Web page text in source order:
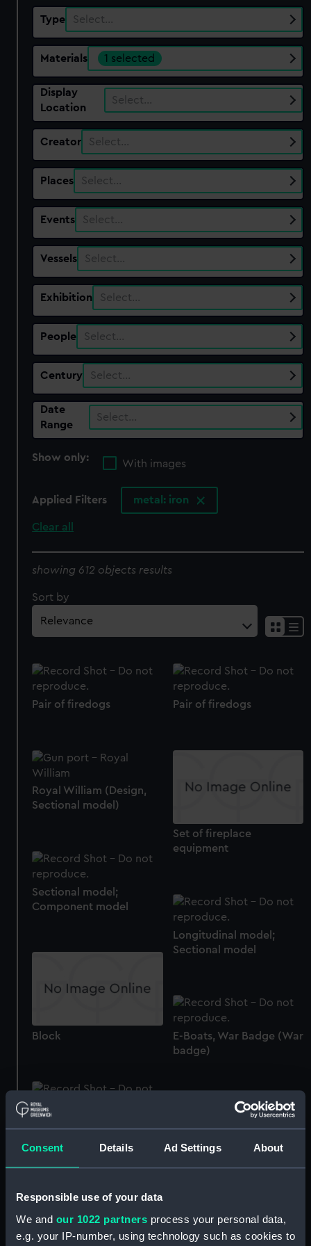
Consent Details Ad Settings About
Responsible use of your data
We and our 1022 partners process your personal data,
e.g. your IP-number, using technology such as cookies to
Type Select…
Materials 1 selected
Display
Location
Select…
Creator Select…
Places Select…
Events Select…
Vessels Select…
Exhibition Select…
People Select…
Century Select…
Date
Range
Select…
Show only:
With images
Applied Filters metal: iron
Clear all
showing 612 objects results
Sort by
Pair of firedogs Pair of firedogs
Royal William (Design,
Sectional model)
Set of fireplace
equipment
Sectional model;
Component model
Longitudinal model;
Sectional model
Block
E-Boats, War Badge (War
badge)
badge)
combustion